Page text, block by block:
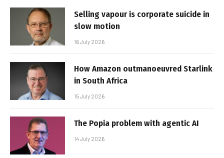
Selling vapour is corporate suicide in
slow motion
16 July 2026
How Amazon outmanoeuvred Starlink
in South Africa
15 July 2026
The Popia problem with agentic AI
14 July 2026